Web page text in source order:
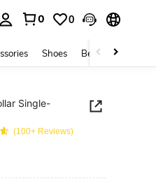
0 0
Shoes Beauty & Health
Single-
(100+ Reviews)